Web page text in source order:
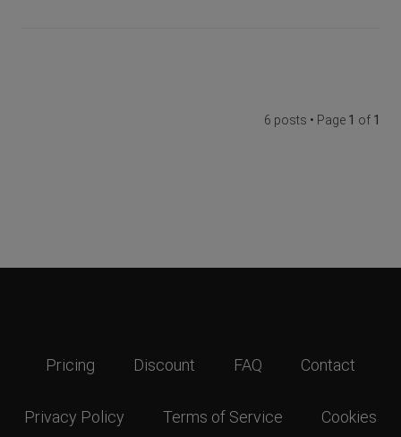
6 posts • Page 1 of 1
Pricing Discount FAQ Contact
Privacy Policy Terms of Service Cookies